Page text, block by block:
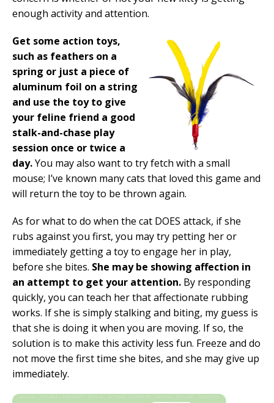
enough activity and attention.
Get some action toys,
such as feathers on a
spring or just a piece of
aluminum foil on a string
and use the toy to give
your feline friend a good
stalk-and-chase play
session once or twice a
day.You may also want to try fetch with a small
mouse; I’ve known many cats that loved this game and
will return the toy to be thrown again.
As for what to do when the cat DOES attack, if she
rubs against you first, you may try petting her or
immediately getting a toy to engage her in play,
before she bites. She may be showing affection in
an attempt to get your attention. By responding
quickly, you can teach her that affectionate rubbing
works. If she is simply stalking and biting, my guess is
that she is doing it when you are moving. If so, the
solution is to make this activity less fun. Freeze and do
not move the first time she bites, and she may give up
immediately.